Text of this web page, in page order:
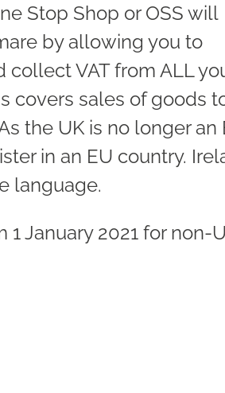
Stop Shop or OSS will
by allowing you to
collect VAT from ALL
covers sales of goods
the UK is no longer an
in an EU country.
language.
January 2021 for non-